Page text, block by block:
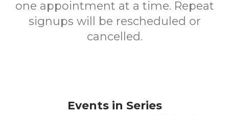
one appointment at a time. Repeat
signups will be rescheduled or
cancelled.
Events in Series